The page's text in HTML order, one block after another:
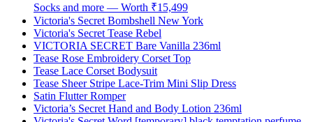
Socks and more — Worth ₹15,499
Victoria's Secret Bombshell New York
Victoria's Secret Tease Rebel
VICTORIA SECRET Bare Vanilla 236ml
Tease Rose Embroidery Corset Top
Tease Lace Corset Bodysuit
Tease Sheer Stripe Lace-Trim Mini Slip Dress
Satin Flutter Romper
Victoria’s Secret Hand and Body Lotion 236ml